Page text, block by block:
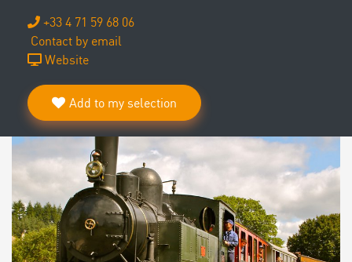
+33 4 71 59 68 06
Contact by email
Website
Add to my selection